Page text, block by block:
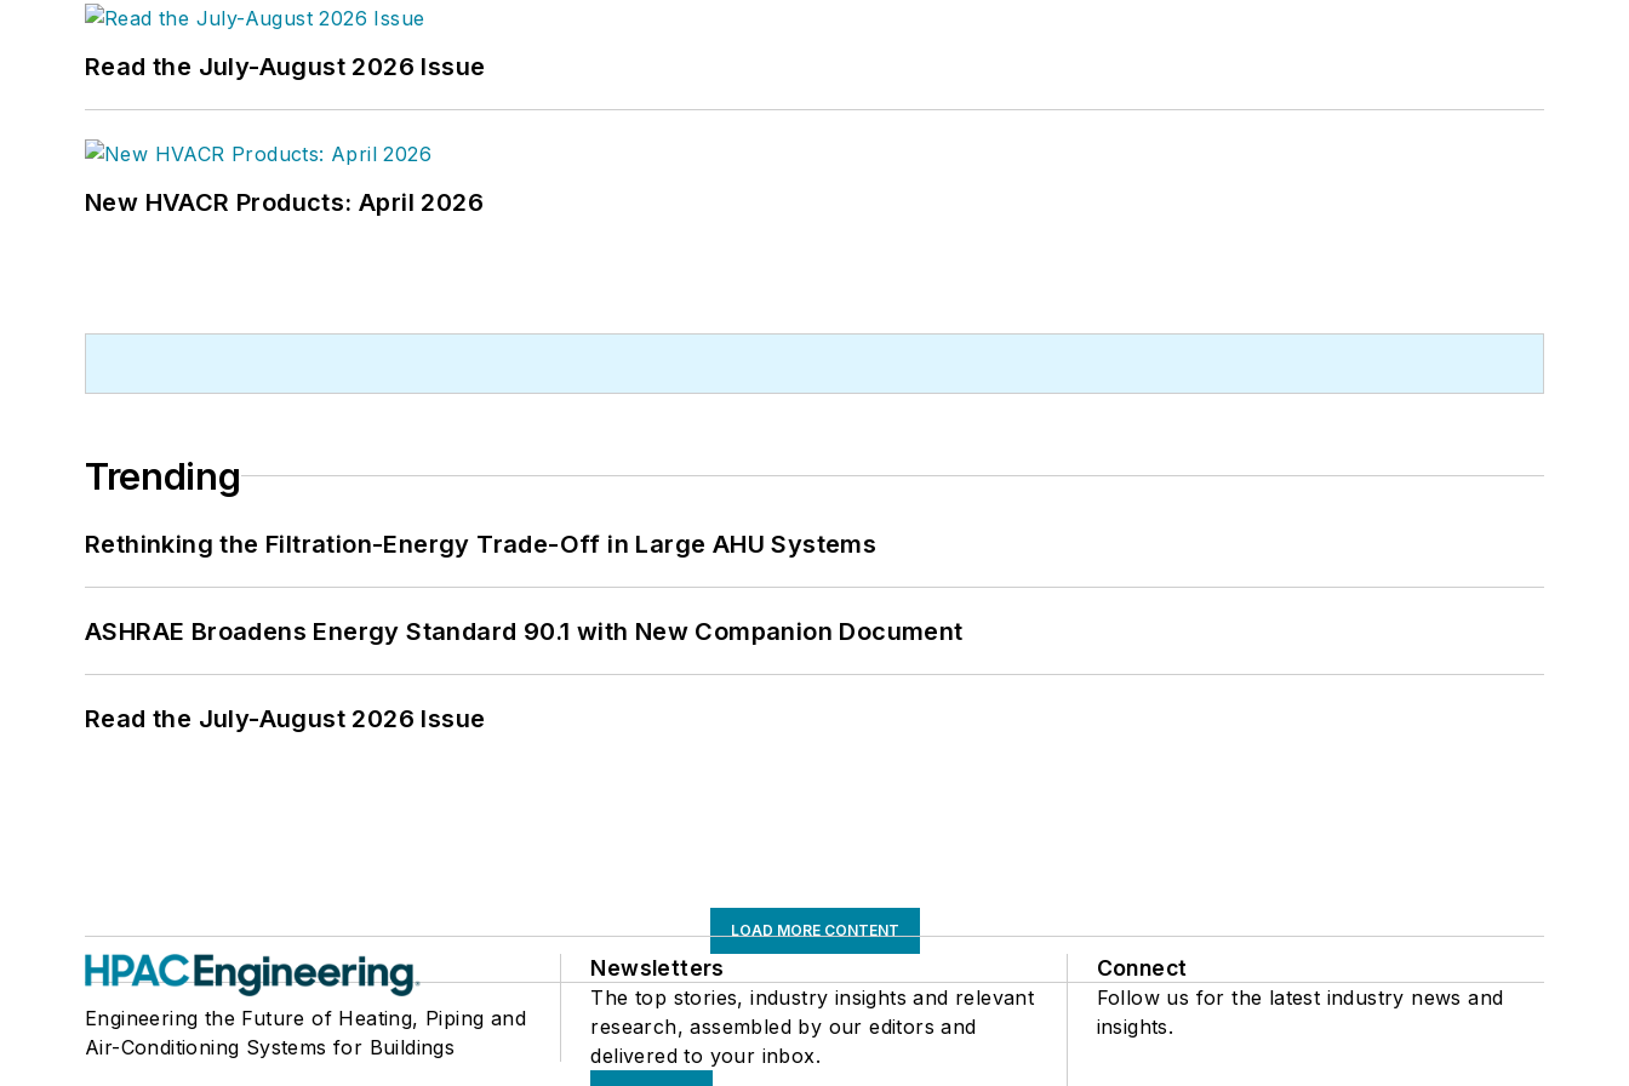
Read the July-August 2026 Issue
New HVACR Products: April 2026
Trending
Rethinking the Filtration-Energy Trade-Off in Large AHU Systems
ASHRAE Broadens Energy Standard 90.1 with New Companion Document
Read the July-August 2026 Issue
LOAD MORE CONTENT
Engineering the Future of Heating, Piping and
Air-Conditioning Systems for Buildings
Newsletters
The top stories, industry insights and relevant
research, assembled by our editors and
delivered to your inbox.
Connect
Follow us for the latest industry news and
insights.